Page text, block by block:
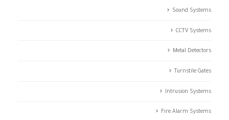
Sound Systems
CCTV Systems
Metal Detectors
Turnstile Gates
Intrusion Systems
Fire Alarm Systems